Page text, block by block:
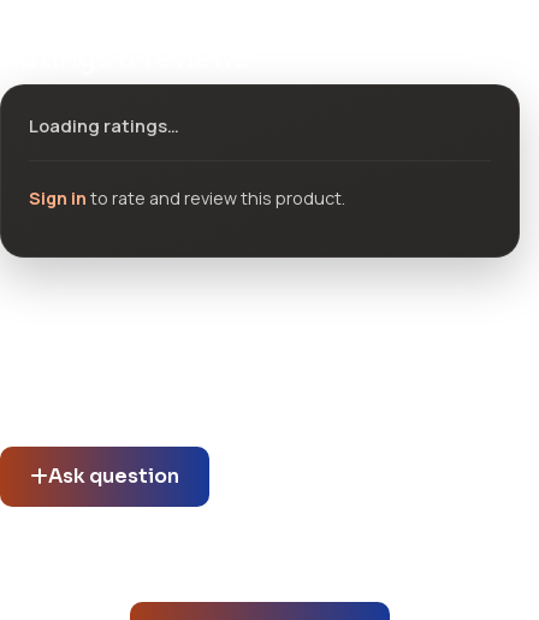
Loading ratings…
Sign in to rate and review this product.
Ask question